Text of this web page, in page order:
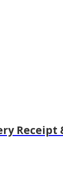
Receipt